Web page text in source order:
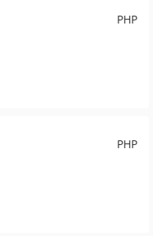
PHP
PHP